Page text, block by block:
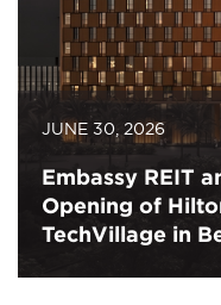
JUNE 30, 2026
Embassy REIT
Opening of
TechVillage in